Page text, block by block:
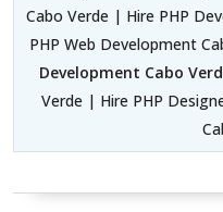
Cabo Verde | Hire PHP
PHP Web Development
Development Cabo
Verde | Hire PHP